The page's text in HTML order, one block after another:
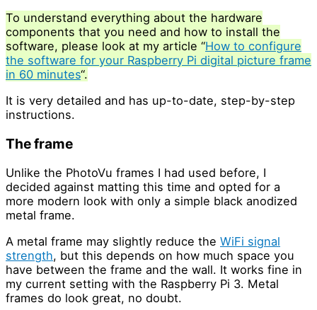
To understand everything about the hardware
components that you need and how to install the
software, please look at my article “How to configure
the software for your Raspberry Pi digital picture frame
in 60 minutes“.
It is very detailed and has up-to-date, step-by-step
instructions.
The frame
Unlike the PhotoVu frames I had used before, I
decided against matting this time and opted for a
more modern look with only a simple black anodized
metal frame.
A metal frame may slightly reduce the WiFi signal
strength, but this depends on how much space you
have between the frame and the wall. It works fine in
my current setting with the Raspberry Pi 3. Metal
frames do look great, no doubt.